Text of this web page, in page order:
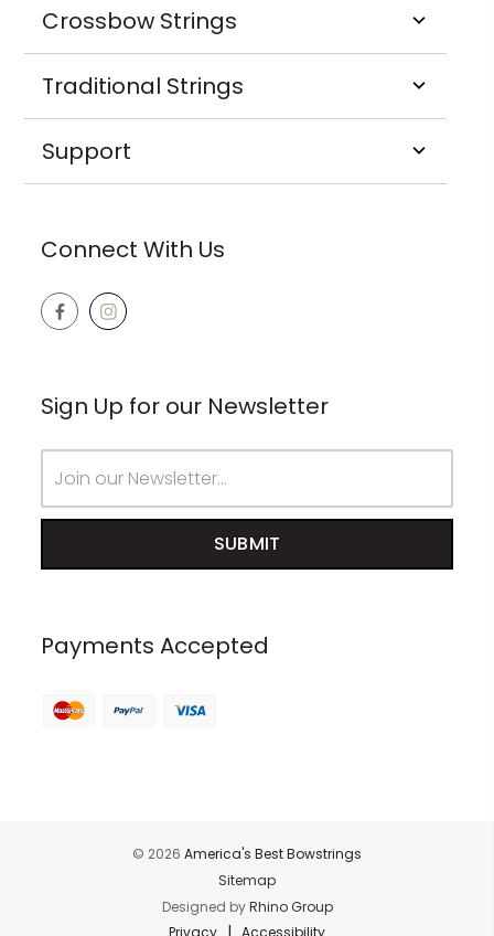
Crossbow Strings
Traditional Strings
Support
Connect With Us
Sign Up for our Newsletter
Address
Payments Accepted
© 2026 America's Best Bowstrings
Sitemap
Designed byRhino Group
Privacy | Accessibility